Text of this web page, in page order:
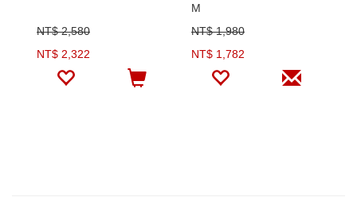
NT$ 2,580
NT$ 2,322
M
NT$ 1,980
NT$ 1,782